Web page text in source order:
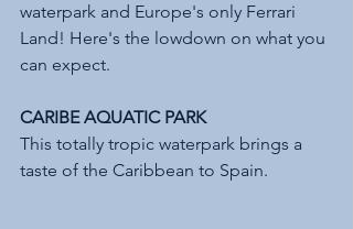
waterpark and Europe's only Ferrari
Land! Here's the lowdown on what you
can expect.
CARIBE AQUATIC PARK
This totally tropic waterpark brings a
taste of the Caribbean to Spain.